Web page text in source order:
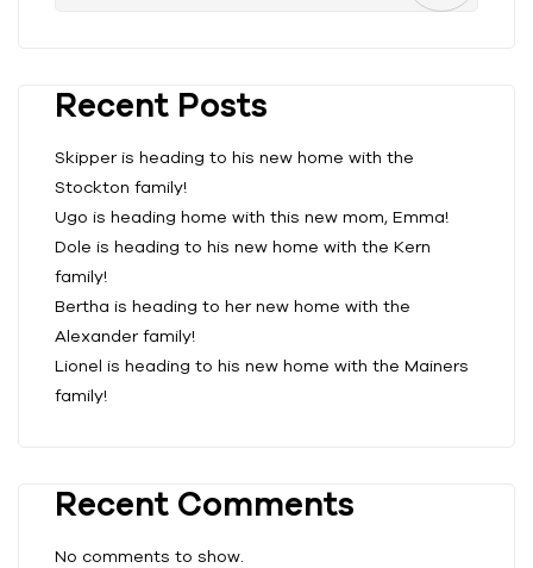
Recent Posts
Skipper is heading to his new home with the
Stockton family!
Ugo is heading home with this new mom, Emma!
Dole is heading to his new home with the Kern
family!
Bertha is heading to her new home with the
Alexander family!
Lionel is heading to his new home with the Mainers
family!
Recent Comments
No comments to show.